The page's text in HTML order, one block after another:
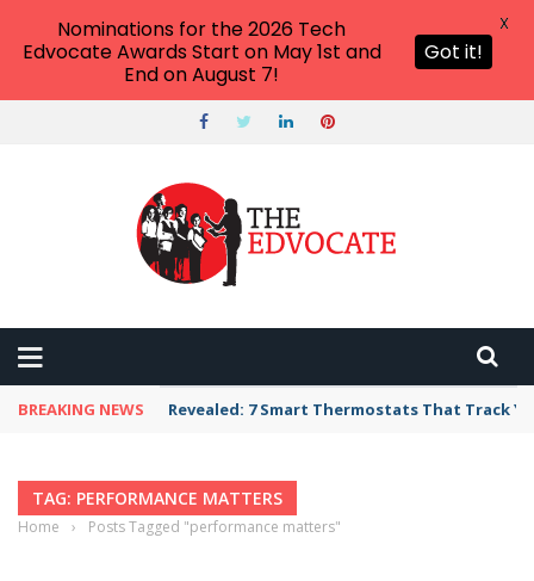
BREAKING NEWS Revealed: 7 Smart Thermostats That Track
TAG: PERFORMANCE MATTERS
Home › Posts Tagged "performance matters"
Nominations for the 2026 Tech
Edvocate Awards Start on May 1st and
End on August 7!
Got it!
X